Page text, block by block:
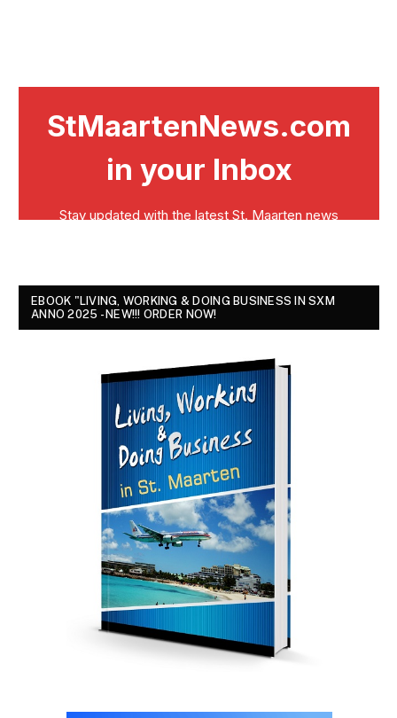
EBOOK "LIVING, WORKING & DOING BUSINESS IN SXM
ANNO 2025 - NEW!!! ORDER NOW!